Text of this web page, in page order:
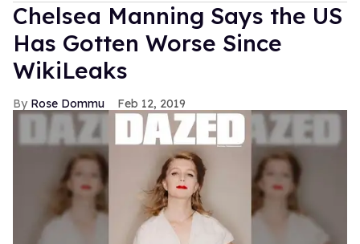
Chelsea Manning Says the US
Has Gotten Worse Since
WikiLeaks
Rose Dommu Feb 12, 2019